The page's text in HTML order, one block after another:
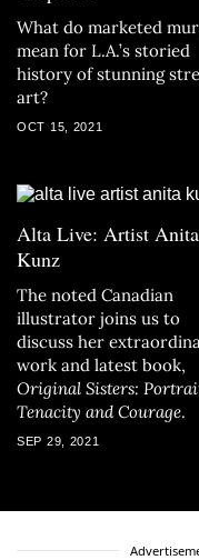
What do marketed
mean for L.A.’s storied
history of stunning
art?
OCT 15, 2021
Alta Live: Artist Anita
Kunz
The noted Canadian
illustrator joins us to
discuss her
work and latest book,
Original Sisters:
Tenacity and Courage.
SEP 29, 2021